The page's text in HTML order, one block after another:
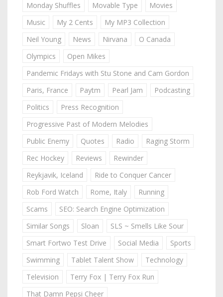
Monday Shuffles
Movable Type
Movies
Music
My 2 Cents
My MP3 Collection
Neil Young
News Nirvana
O Canada
Olympics
Open Mikes
Pandemic Fridays with Stu Stone and Cam Gordon
Paris, France
Paytm Pearl Jam
Podcasting
Politics
Press Recognition
Progressive Past of Modern Melodies
Public Enemy
Quotes Radio
Raging Storm
Rec Hockey
Reviews
Rewinder
Reykjavik, Iceland
Ride to Conquer Cancer
Rob Ford Watch
Rome, Italy
Running
Scams
SEO: Search Engine Optimization
Similar Songs
Sloan
SLS ~ Smells Like Sour
Smart Fortwo Test Drive
Social Media
Sports
Swimming
Tablet Talent Show
Technology
Television
Terry Fox | Terry Fox Run
That Damn Pepsi Cheer